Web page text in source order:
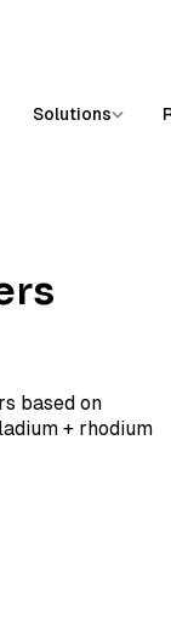
Solutions
based on
+ rhodium